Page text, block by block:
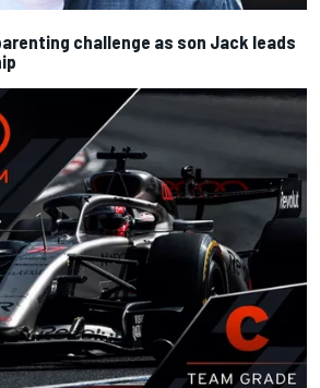
challenge as son Jack leads